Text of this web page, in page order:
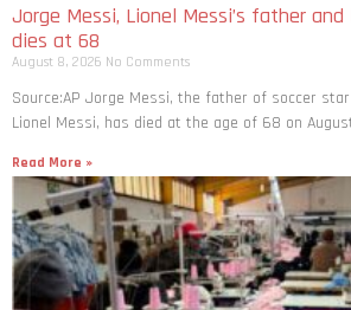
Jorge Messi, Lionel Messi’s father
dies at 68
August 8, 2026 No Comments
Source:AP Jorge Messi, the father of soccer
Lionel Messi, has died at the age of 68 on
Read More »